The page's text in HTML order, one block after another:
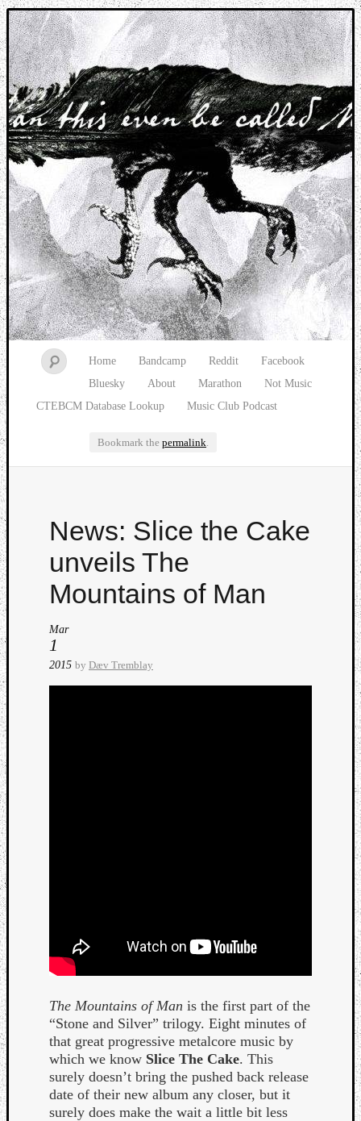
Music breaking barriers
Home Bandcamp Reddit
Facebook
Bluesky
About Marathon
Not Music
CTEBCM Database Lookup
Music Club Podcast
Bookmark the permalink.
News: Slice the Cake
unveils The
Mountains of Man
Mar
1
2015 by Dæv Tremblay
The Mountains of Man is the first part of the
“Stone and Silver” trilogy. Eight minutes of
that great progressive metalcore music by
which we know Slice The Cake. This
surely doesn’t bring the pushed back release
date of their new album any closer, but it
surely does make the wait a little bit less
Watch